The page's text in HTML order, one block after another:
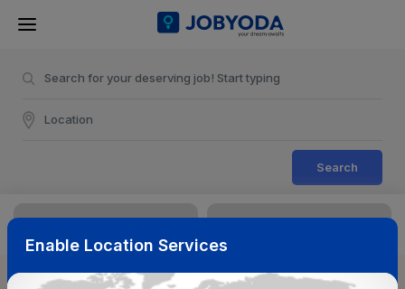
Search
Sort & Filters Reset
Enable Location Services